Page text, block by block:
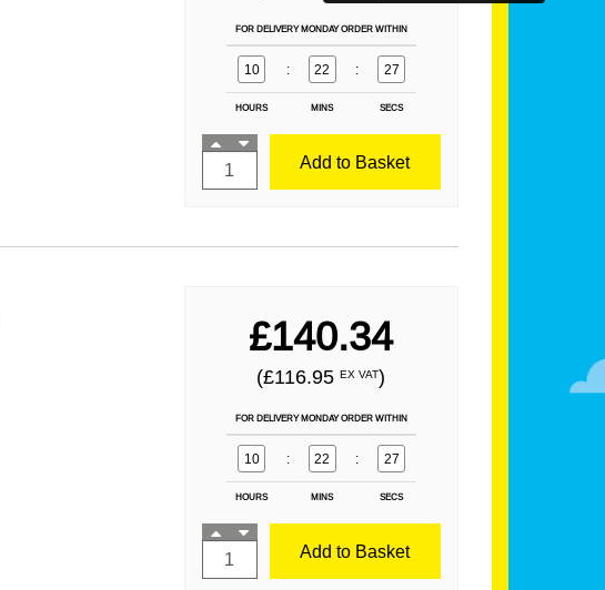
FOR DELIVERY MONDAY ORDER WITHIN
10 : 22 : 25
HOURS MINS SECS
Add to Basket
£140.34
(£116.95EX VAT)
FOR DELIVERY MONDAY ORDER WITHIN
10 : 22 : 25
HOURS MINS SECS
Add to Basket